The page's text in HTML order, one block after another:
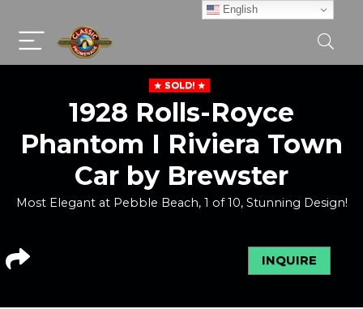
SOLD!
1928 Rolls-Royce
Phantom I Riviera Town
Car by Brewster
Most Elegant at Pebble Beach, 1 of 10, Stunning Design!
INQUIRE
English